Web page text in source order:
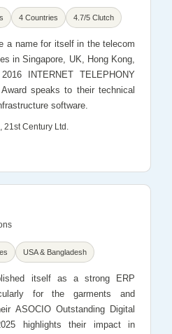
4 Countries 4.7/5 Clutch
a name for itself in the telecom
in Singapore, UK, Hong Kong,
INTERNET TELEPHONY
speaks to their technical
software.
21st Century Ltd.
USA & Bangladesh
itself as a strong ERP
for the garments and
ASOCIO Outstanding Digital
highlights their impact in